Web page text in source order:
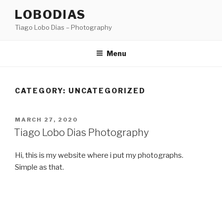
content
LOBODIAS
Tiago Lobo Dias – Photography
Menu
CATEGORY: UNCATEGORIZED
POSTED
ON
MARCH 27, 2020
Tiago Lobo Dias Photography
Hi, this is my website where i put my photographs.
Simple as that.